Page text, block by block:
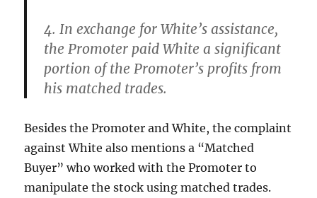
4. In exchange for White’s assistance,
the Promoter paid White a significant
portion of the Promoter’s profits from
his matched trades.
Besides the Promoter and White, the complaint
against White also mentions a “Matched
Buyer” who worked with the Promoter to
manipulate the stock using matched trades.